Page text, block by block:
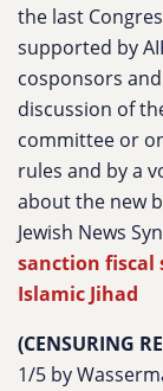
the last
supported by
cosponsors
discussion of
committee or
rules and by a
about the new
Jewish News
sanction fiscal
Islamic Jihad
(CENSURING
1/5 by